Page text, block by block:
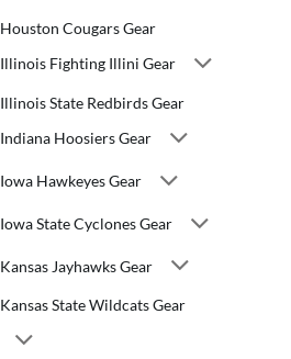
Houston Cougars Gear
Illinois Fighting Illini Gear
Illinois State Redbirds Gear
Indiana Hoosiers Gear
Iowa Hawkeyes Gear
Iowa State Cyclones Gear
Kansas Jayhawks Gear
Kansas State Wildcats Gear